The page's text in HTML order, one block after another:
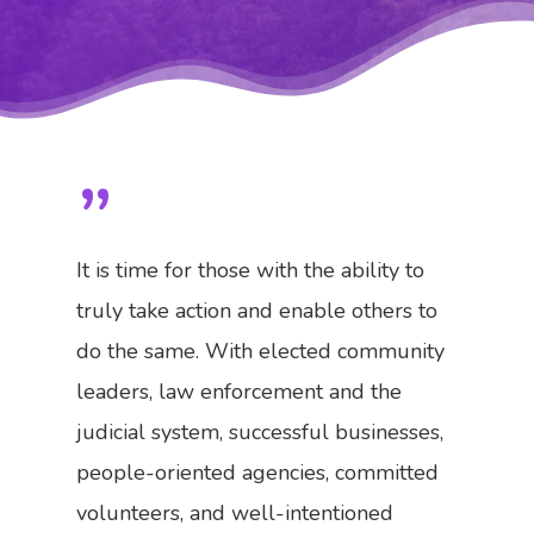
”
It is time for those with the ability to
truly take action and enable others to
do the same. With elected community
leaders, law enforcement and the
judicial system, successful businesses,
people-oriented agencies, committed
volunteers, and well-intentioned